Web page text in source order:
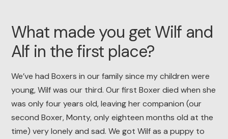
What made you get Wilf and
Alf in the first place?
We’ve had Boxers in our family since my children were
young, Wilf was our third. Our first Boxer died when she
was only four years old, leaving her companion (our
second Boxer, Monty, only eighteen months old at the
time) very lonely and sad. We got Wilf as a puppy to